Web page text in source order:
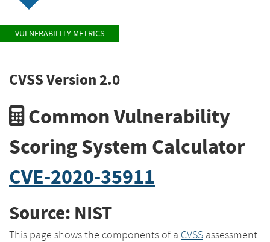
VULNERABILITY METRICS
CVSS Version 2.0
Common Vulnerability
Scoring System Calculator
CVE-2020-35911
Source: NIST
This page shows the components of a CVSS assessment